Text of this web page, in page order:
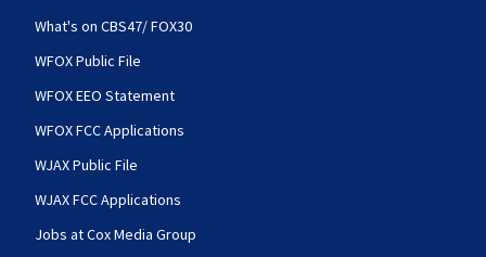
What's on CBS47/ FOX30
WFOX Public File
WFOX EEO Statement
WFOX FCC Applications
WJAX Public File
WJAX FCC Applications
Jobs at Cox Media Group